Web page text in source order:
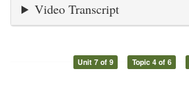
Video Transcript
Unit 7 of 9 Topic 4 of 6